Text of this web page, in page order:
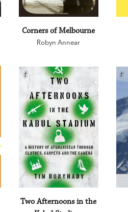
Corners of Melbourne
Robyn Annear
Two Afternoons in the